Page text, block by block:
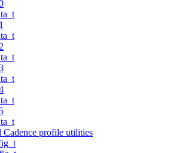
Cadence profile utilities